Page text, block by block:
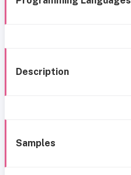
Description
Samples